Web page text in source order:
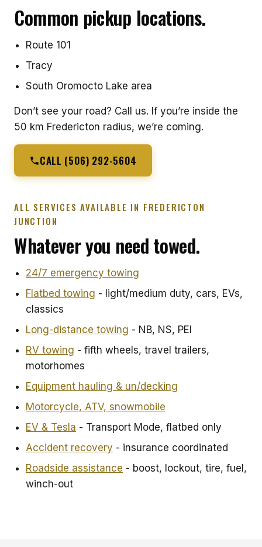
Common pickup locations.
Route 101
Tracy
South Oromocto Lake area
Don’t see your road? Call us. If you’re inside the
50 km Fredericton radius, we’re coming.
CALL (506) 292-5604
ALL SERVICES AVAILABLE IN FREDERICTON
JUNCTION
Whatever you need towed.
24/7 emergency towing
Flatbed towing - light/medium duty, cars, EVs,
classics
Long-distance towing - NB, NS, PEI
RV towing - fifth wheels, travel trailers,
motorhomes
Equipment hauling & un/decking
Motorcycle, ATV, snowmobile
EV & Tesla - Transport Mode, flatbed only
Accident recovery - insurance coordinated
Roadside assistance - boost, lockout, tire, fuel,
winch-out